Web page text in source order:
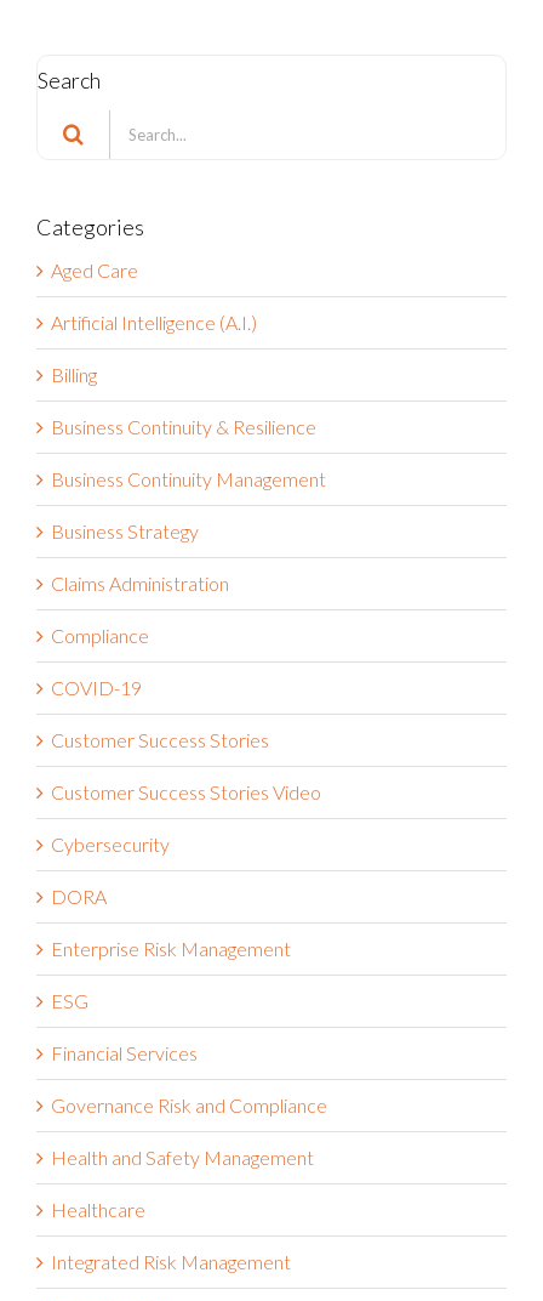
Search
Search
for:
Categories
Aged Care
Artificial Intelligence (A.I.)
Billing
Business Continuity & Resilience
Business Continuity Management
Business Strategy
Claims Administration
Compliance
COVID-19
Customer Success Stories
Customer Success Stories Video
Cybersecurity
DORA
Enterprise Risk Management
ESG
Financial Services
Governance Risk and Compliance
Health and Safety Management
Healthcare
Integrated Risk Management